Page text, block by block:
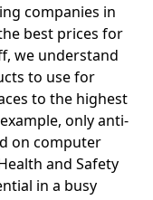
companies in
best prices for
we understand
to use for
to the highest
only anti-
on computer
and Safety
in a busy